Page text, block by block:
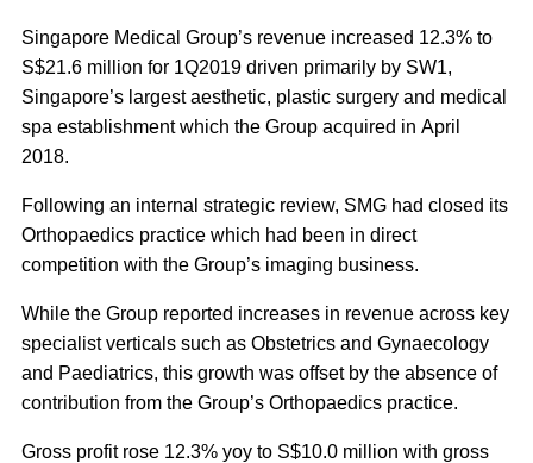
Singapore Medical Group’s revenue increased 12.3% to
S$21.6 million for 1Q2019 driven primarily by SW1,
Singapore’s largest aesthetic, plastic surgery and medical
spa establishment which the Group acquired in April
2018.
Following an internal strategic review, SMG had closed its
Orthopaedics practice which had been in direct
competition with the Group’s imaging business.
While the Group reported increases in revenue across key
specialist verticals such as Obstetrics and Gynaecology
and Paediatrics, this growth was offset by the absence of
contribution from the Group’s Orthopaedics practice.
Gross profit rose 12.3% yoy to S$10.0 million with gross